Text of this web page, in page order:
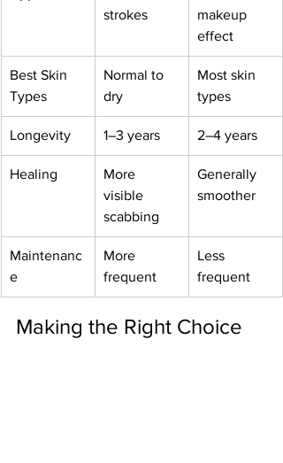
strokes
makeup
effect
Best Skin
Types
Normal to
dry
Most skin
types
Longevity 1–3 years 2–4 years
Healing
More
visible
scabbing
Generally
smoother
Maintenanc
e
More
frequent
Less
frequent
Making the Right Choice